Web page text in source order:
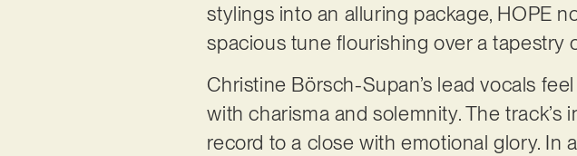
stylings into an alluring package, HOPE
spacious tune flourishing over a tapestry
Christine Börsch-Supan’s lead vocals
with charisma and solemnity. The
record to a close with emotional glory. In